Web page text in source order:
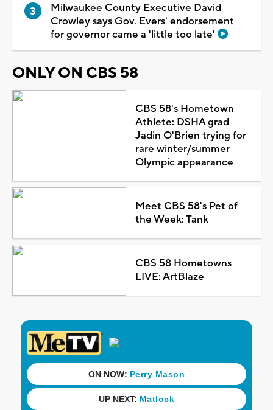
Milwaukee County Executive David
Crowley says Gov. Evers' endorsement
for governor came a 'little too late'
ONLY ON CBS 58
CBS 58's Hometown
Athlete: DSHA grad
Jadin O'Brien trying for
rare winter/summer
Olympic appearance
Meet CBS 58's Pet of
the Week: Tank
CBS 58 Hometowns
LIVE: ArtBlaze